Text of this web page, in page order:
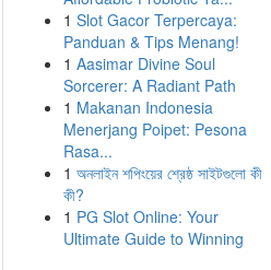
1 Slot Gacor Terpercaya:
Panduan & Tips Menang!
1 Aasimar Divine Soul
Sorcerer: A Radiant Path
1 Makanan Indonesia
Menerjang Poipet: Pesona
Rasa...
1 অনলাইন শপিংয়ের শ্রেষ্ঠ সাইটগুলো কী
কী?
1 PG Slot Online: Your
Ultimate Guide to Winning